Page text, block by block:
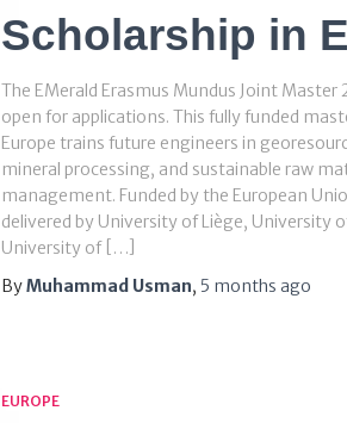
Scholarship in
The EMerald Erasmus Mundus Joint
open for applications. This fully funded
Europe trains future engineers in
mineral processing, and sustainable raw
management. Funded by the European
delivered by University of Liège, University
University of […]
ByMuhammad Usman, 5 months ago
EUROPE